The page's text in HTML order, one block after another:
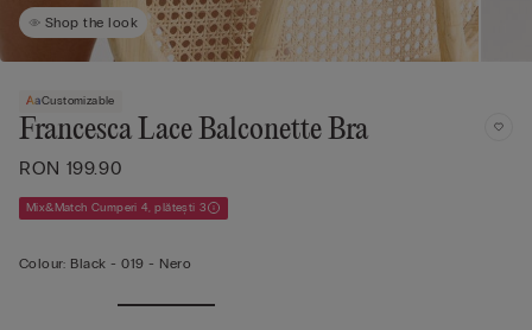
Shop the look
Customizable
Francesca Lace Balconette Bra
RON 199.90
Mix&Match Cumperi 4, plătești 3
Colour: Black -019 - Nero